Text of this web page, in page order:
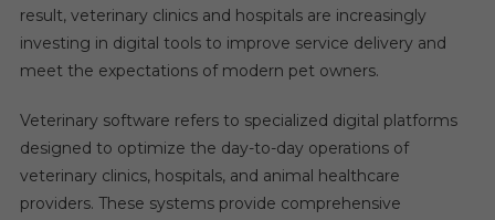
result, veterinary clinics and hospitals are increasingly
investing in digital tools to improve service delivery and
meet the expectations of modern pet owners.
Veterinary software refers to specialized digital platforms
designed to optimize the day-to-day operations of
veterinary clinics, hospitals, and animal healthcare
providers. These systems provide comprehensive